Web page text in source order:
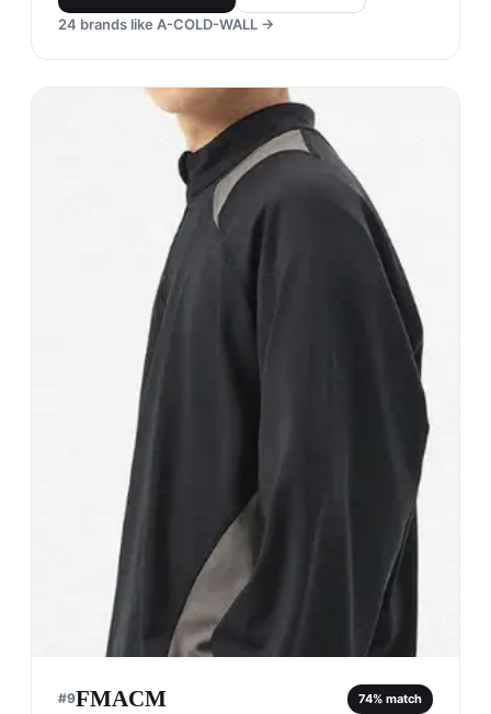
24 brands like A-COLD-WALL →
#9FMACM 74% match